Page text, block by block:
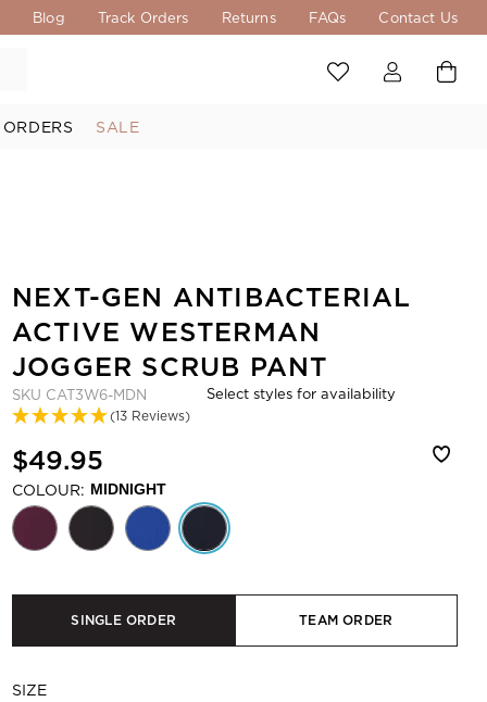
Blog Track Orders Returns FAQs Contact Us
SALE
NEXT-GEN ANTIBACTERIAL
ACTIVE WESTERMAN
JOGGER SCRUB PANT
SKU CAT3W6-MDN
(13 Reviews)
Select styles for availability
$49.95
COLOUR: MIDNIGHT
SINGLE ORDER TEAM ORDER
SIZE